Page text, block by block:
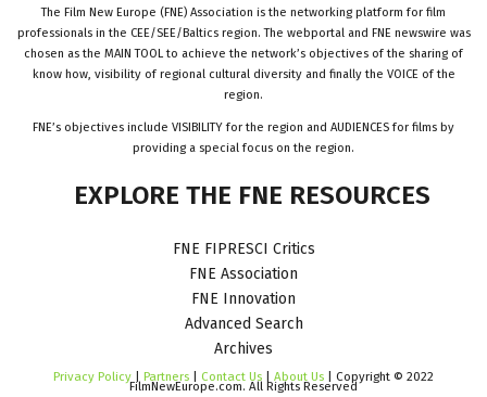
The Film New Europe (FNE) Association is the networking platform for film
professionals in the CEE/SEE/Baltics region. The webportal and FNE newswire was
chosen as the MAIN TOOL to achieve the network’s objectives of the sharing of
know how, visibility of regional cultural diversity and finally the VOICE of the
region.
FNE’s objectives include VISIBILITY for the region and AUDIENCES for films by
providing a special focus on the region.
EXPLORE THE FNE RESOURCES
FNE FIPRESCI Critics
FNE Association
FNE Innovation
Advanced Search
Archives
Privacy Policy Partners Contact Us About Us | Copyright © 2022
FilmNewEurope.com. All Rights Reserved